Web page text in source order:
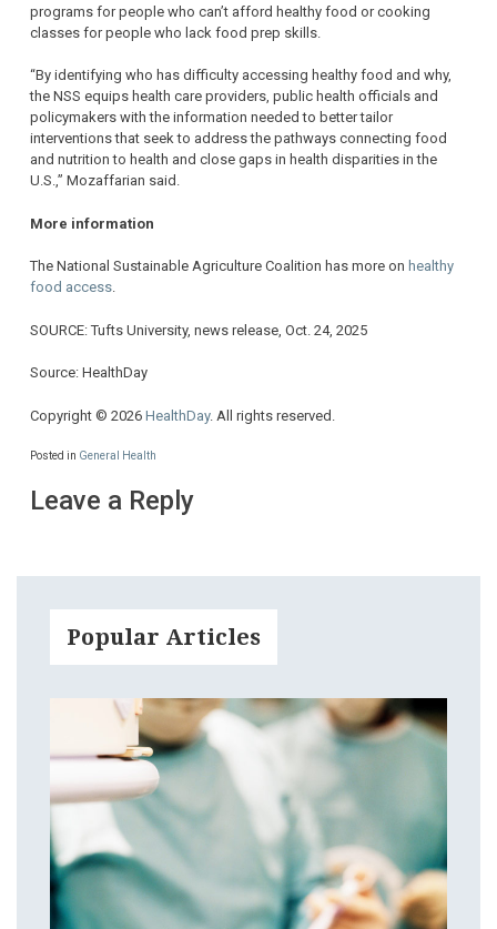
programs for people who can’t afford healthy food or cooking
classes for people who lack food prep skills.
“By identifying who has difficulty accessing healthy food and why,
the NSS equips health care providers, public health officials and
policymakers with the information needed to better tailor
interventions that seek to address the pathways connecting food
and nutrition to health and close gaps in health disparities in the
U.S.,” Mozaffarian said.
More information
The National Sustainable Agriculture Coalition has more on healthy
food access.
SOURCE: Tufts University, news release, Oct. 24, 2025
Source: HealthDay
Copyright © 2026 HealthDay. All rights reserved.
Posted in General Health
Leave a Reply
Popular Articles